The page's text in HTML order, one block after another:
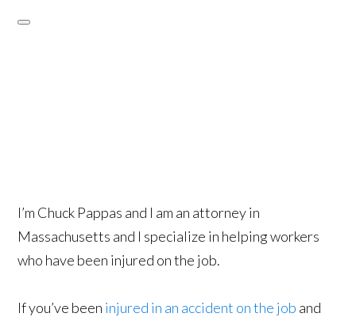
I’m Chuck Pappas and I am an attorney in
Massachusetts and I specialize in helping workers
who have been injured on the job.
If you’ve been injured in an accident on the job and